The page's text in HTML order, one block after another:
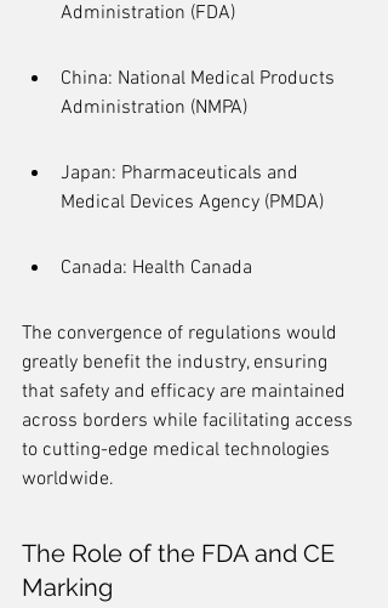
Administration (FDA)
China: National Medical Products
Administration (NMPA)
Japan: Pharmaceuticals and
Medical Devices Agency (PMDA)
Canada: Health Canada
The convergence of regulations would
greatly benefit the industry, ensuring
that safety and efficacy are maintained
across borders while facilitating access
to cutting-edge medical technologies
worldwide.
The Role of the FDA and CE
Marking